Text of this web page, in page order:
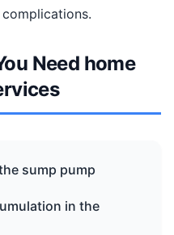
Need home
sump pump
in the